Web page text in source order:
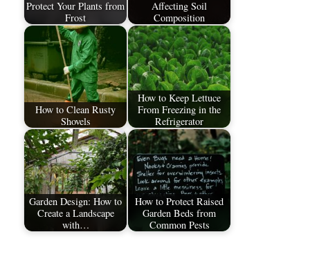
Protect Your Plants from
Frost
Affecting Soil
Composition
How to Clean Rusty
Shovels
How to Keep Lettuce
From Freezing in the
Refrigerator
Garden Design: How to
Create a Landscape
with…
How to Protect Raised
Garden Beds from
Common Pests